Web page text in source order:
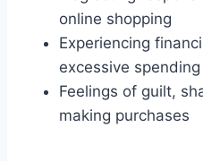
online shopping
Experiencing
excessive spending
Feelings of guilt,
making purchases